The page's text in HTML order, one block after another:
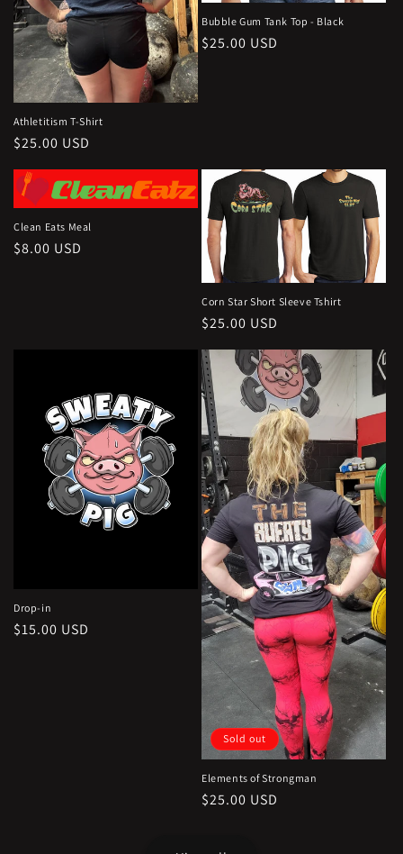
Athletitism T-Shirt
Regular
$25.00 USD
Bubble Gum Tank Top - Black
Regular
$25.00 USD
Clean Eats Meal
Regular
$8.00 USD
Corn Star Short Sleeve Tshirt
Regular
price
$25.00 USD
Drop-in
Regular
$15.00 USD
Sold out
Elements of Strongman
Regular
$25.00 USD